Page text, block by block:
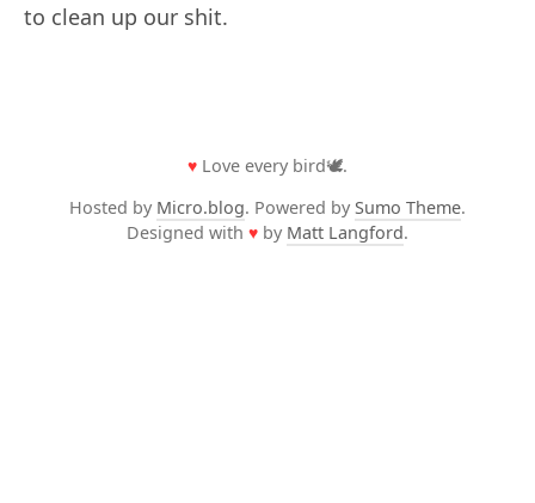
to clean up our shit.
♥ Love every bird🕊️.
Hosted by Micro.blog. Powered by Sumo Theme.
Designed with ♥ by Matt Langford.